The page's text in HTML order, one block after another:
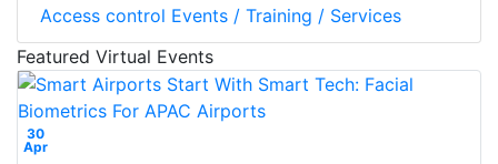
Access control Events / Training / Services
Featured Virtual Events
30
Apr